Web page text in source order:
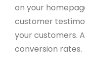
on your
customer
your customers.
conversion rates.